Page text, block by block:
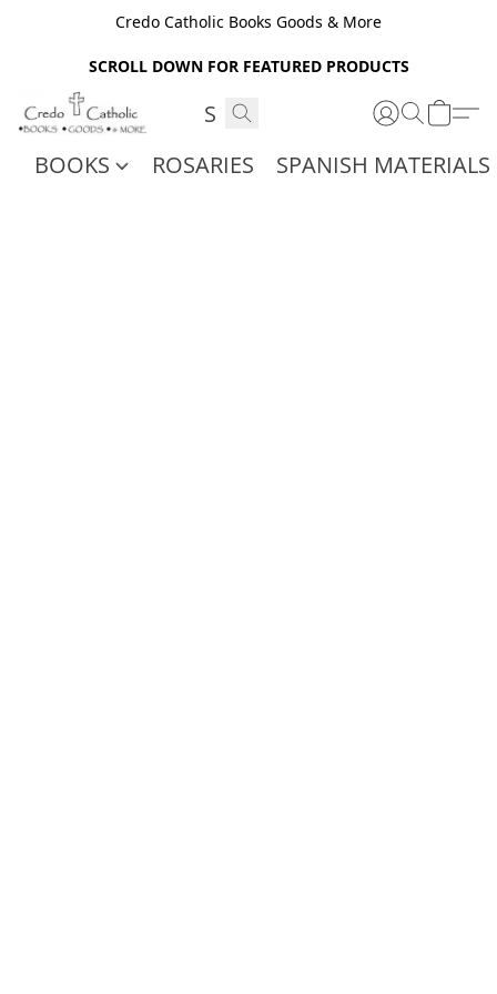
Credo Catholic Books Goods & More
SCROLL DOWN FOR FEATURED PRODUCTS
BOOKS ROSARIES SPANISH MATERIALS